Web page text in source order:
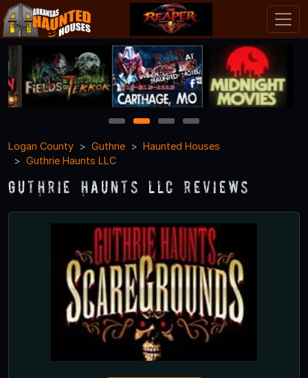
1 2 3
4
Logan County
Guthrie
Haunted Houses
Guthrie Haunts LLC
Guthrie Haunts LLC Reviews